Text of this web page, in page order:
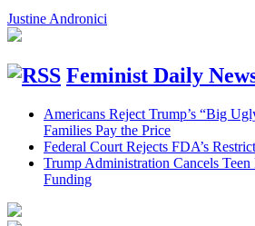
Justine Andronici
Feminist Daily
Americans Reject Trump’s “Big
Families Pay the Price
Federal Court Rejects FDA’s
Trump Administration Cancels Teen
Funding